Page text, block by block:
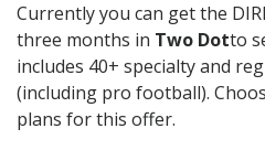
Currently you can get the
three months in Two Dotto
includes 40+ specialty and
(including pro football).
plans for this offer.